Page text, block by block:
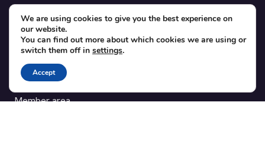
SUPPORT
Contact
Blog
Translations
Member area
We are using cookies to give you the best experience on
our website.
You can find out more about which cookies we are using or
switch them off in settings.
Accept